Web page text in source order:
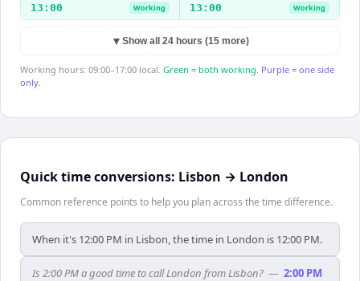
13:00 Working 13:00 Working
▼ Show all 24 hours (15 more)
Working hours: 09:00–17:00 local. Green = both working. Purple = one side
only.
Quick time conversions: Lisbon → London
Common reference points to help you plan across the time difference.
When it's 12:00 PM in Lisbon, the time in London is 12:00 PM.
Is 2:00 PM a good time to call London from Lisbon? — 2:00 PM